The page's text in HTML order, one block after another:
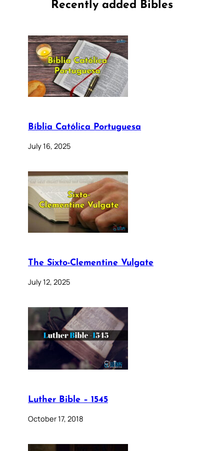
Recently added Bibles
Bíblia Católica Portuguesa
July 16, 2025
The Sixto-Clementine Vulgate
July 12, 2025
Luther Bible – 1545
October 17, 2018